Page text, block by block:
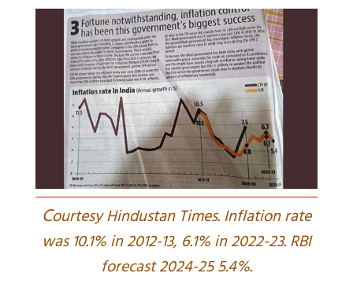
Courtesy Hindustan Times. Inflation rate
was 10.1% in 2012-13, 6.1% in 2022-23. RBI
forecast 2024-25 5.4%.